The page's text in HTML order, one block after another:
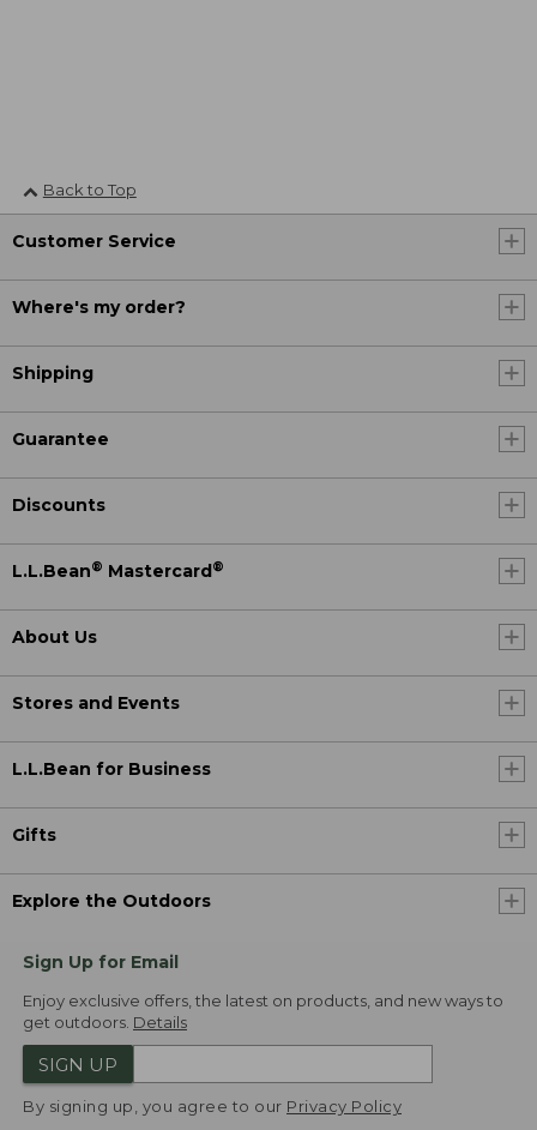
Back to Top
Customer Service
Where's my order?
Shipping
Guarantee
Discounts
L.L.Bean® Mastercard®
About Us
Stores and Events
L.L.Bean for Business
Gifts
Explore the Outdoors
Sign Up for Email
Enjoy exclusive offers, the latest on products, and new ways to
get outdoors. Details
SIGN UP
By signing up, you agree to our Privacy Policy